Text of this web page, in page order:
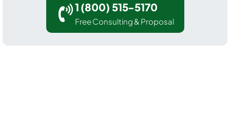
1 (800) 515-5170
Free Consulting & Proposal